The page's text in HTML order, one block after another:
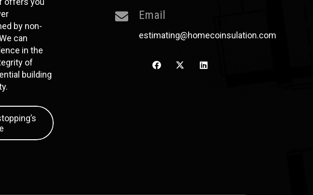
by non-
can
in the
of
building
Email
estimating@homecoinsulation.com